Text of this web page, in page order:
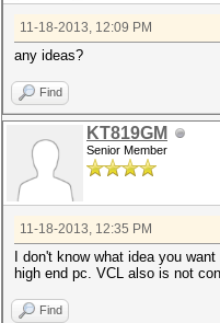
11-18-2013, 12:09 PM
any ideas?
Find
KT819GM
Senior Member
11-18-2013, 12:35 PM
I don't know what idea you
high end pc. VCL also is not
Find